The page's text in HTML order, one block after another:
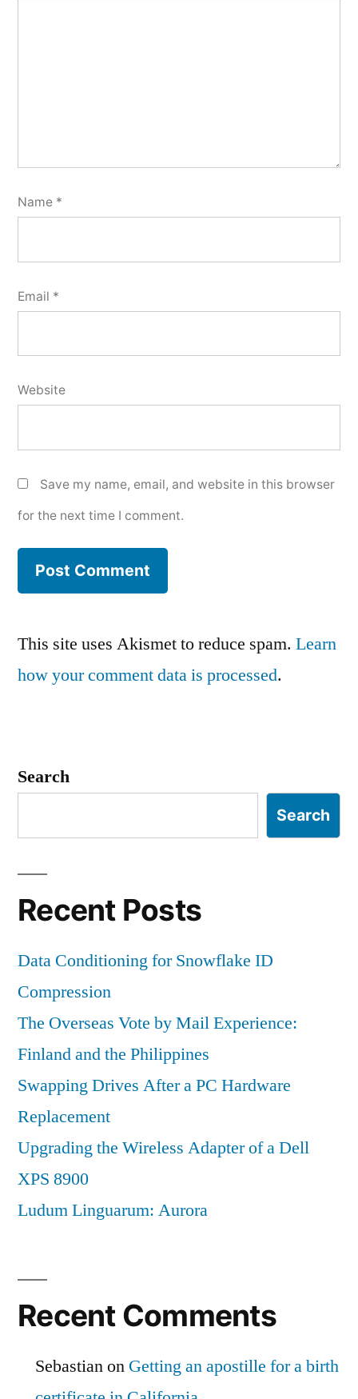
Name *
Email *
Website
Save my name, email, and website in this browser
for the next time I comment.
This site uses Akismet to reduce spam. Learn
how your comment data is processed.
Search
Search
Recent Posts
Data Conditioning for Snowflake ID
Compression
The Overseas Vote by Mail Experience:
Finland and the Philippines
Swapping Drives After a PC Hardware
Replacement
Upgrading the Wireless Adapter of a Dell
XPS 8900
Ludum Linguarum: Aurora
Recent Comments
Sebastianon Getting an apostille for a birth